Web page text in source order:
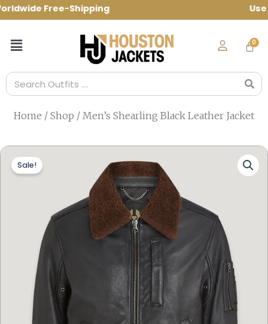
Skip
to
Free-Shipping Use Code:
Menu
Search
Home / Shop / Men’s Shearling Black Leather Jacket
Sale!